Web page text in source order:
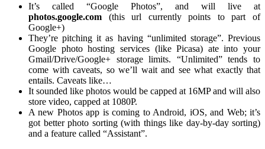
It’s called “Google Photos”, and will live at
photos.google.com (this url currently points to part of
Google+)
They’re pitching it as having “unlimited storage”. Previous
Google photo hosting services (like Picasa) ate into your
Gmail/Drive/Google+ storage limits. “Unlimited” tends to
come with caveats, so we’ll wait and see what exactly that
entails. Caveats like…
It sounded like photos would be capped at 16MP and will also
store video, capped at 1080P.
A new Photos app is coming to Android, iOS, and Web; it’s
got better photo sorting (with things like day-by-day sorting)
and a feature called “Assistant”.